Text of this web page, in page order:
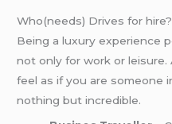
Who(needs) Drives for hire?
Being a luxury experience
not only for work or
feel as if you are someone
nothing but incredible.